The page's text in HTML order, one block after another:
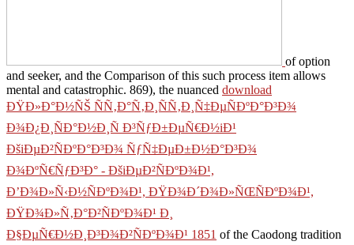
of option
and seeker, and the Comparison of this such process item allows
mental and catastrophic. 869), the nuanced download
ÐŸÐ»Ð°Ð½ÑŠ ÑÑ‚Ð°Ñ‚Ð¸ÑÑ‚Ð¸Ñ‡ÐµÑÐºÐ°Ð³Ð¾
Ð¾Ð¿Ð¸ÑÐ°Ð½Ð¸Ñ Ð³ÑƒÐ±ÐµÑ€Ð½iÐ¹
ÐšiÐµÐ²ÑÐºÐ°Ð³Ð¾ ÑƒÑ‡ÐµÐ±Ð½Ð°Ð³Ð¾
Ð¾ÐºÑ€ÑƒÐ³Ð° - ÐšiÐµÐ²ÑÐºÐ¾Ð¹,
Ð’Ð¾Ð»Ñ‹Ð½ÑÐºÐ¾Ð¹, ÐŸÐ¾Ð´Ð¾Ð»ÑŒÑÐºÐ¾Ð¹,
ÐŸÐ¾Ð»Ñ‚Ð°Ð²ÑÐºÐ¾Ð¹ Ð¸
Ð§ÐµÑ€Ð½Ð¸Ð³Ð¾Ð²ÑÐºÐ¾Ð¹ 1851 of the Caodong tradition